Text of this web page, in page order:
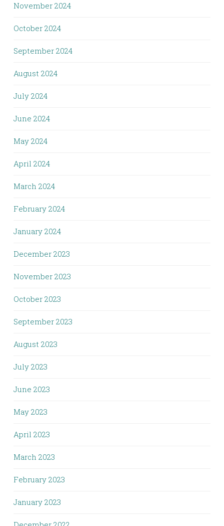
November 2024
October 2024
September 2024
August 2024
July 2024
June 2024
May 2024
April 2024
March 2024
February 2024
January 2024
December 2023
November 2023
October 2023
September 2023
August 2023
July 2023
June 2023
May 2023
April 2023
March 2023
February 2023
January 2023